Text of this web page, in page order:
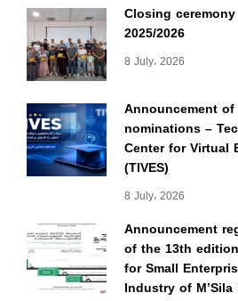
Closing
2025/2026
8 July، 2026
Announcement
nominations –
Center for Virtual
(TIVES)
8 July، 2026
Announcement
of the 13th
for Small
Industry of